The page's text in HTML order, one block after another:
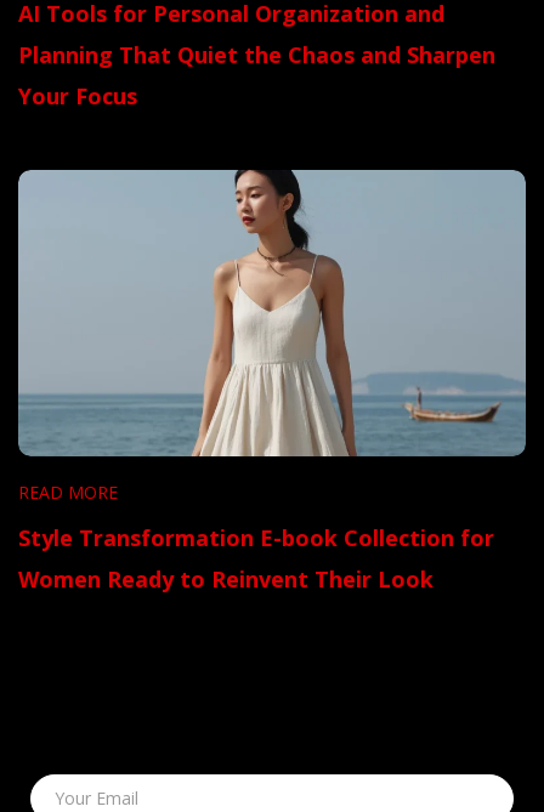
AI Tools for Personal Organization and
Planning That Quiet the Chaos and Sharpen
Your Focus
READ MORE
Style Transformation E-book Collection for
Women Ready to Reinvent Their Look
Your Email